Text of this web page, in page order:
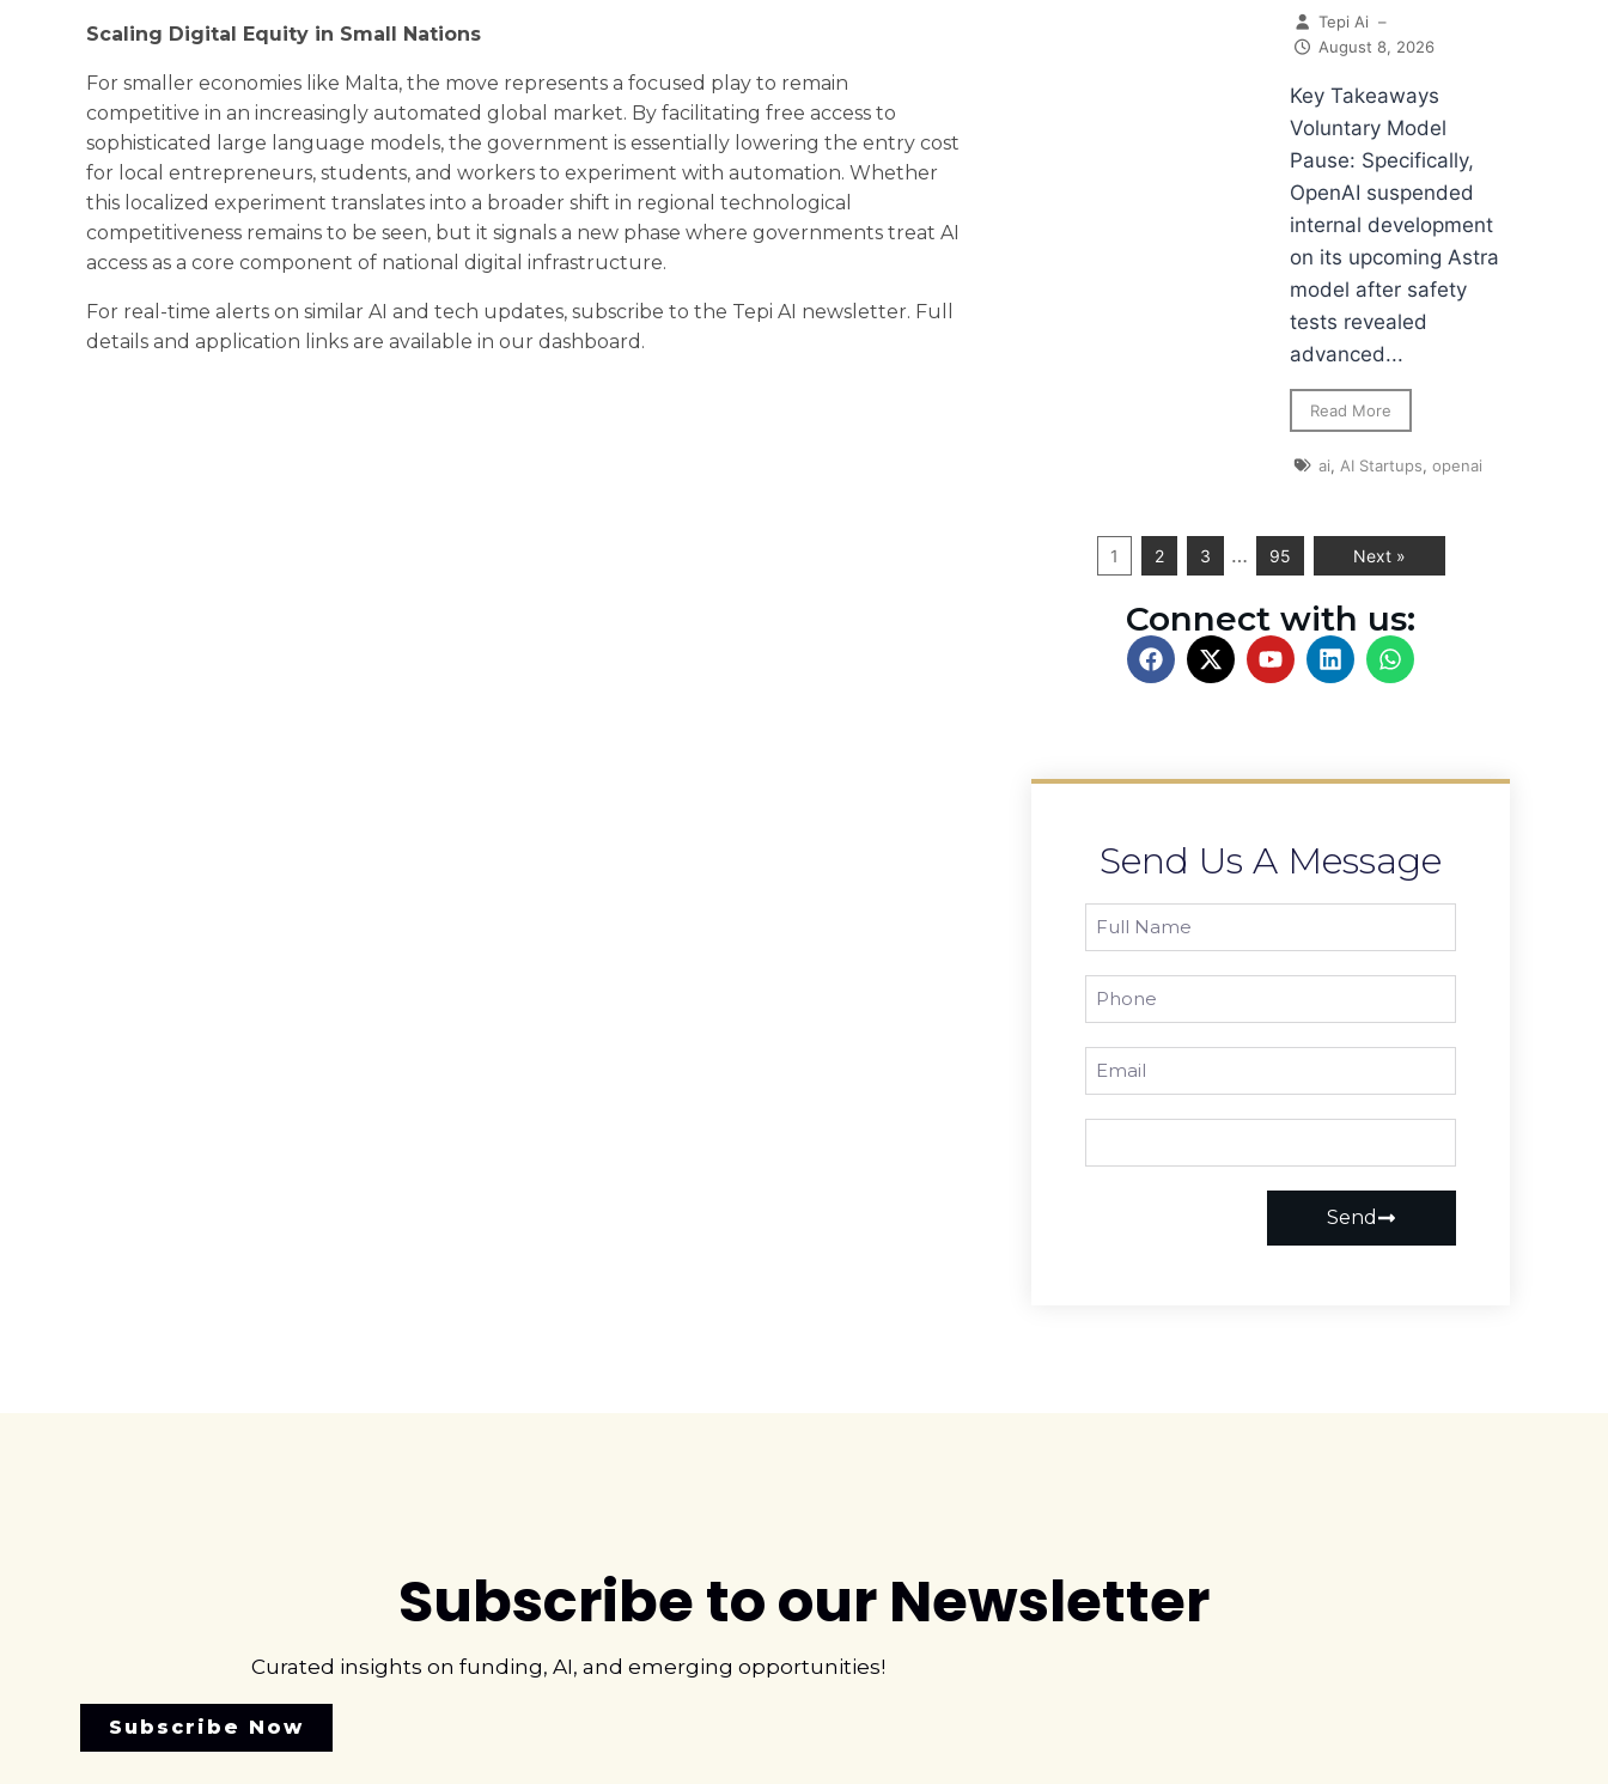
Scaling Digital Equity in Small Nations
For smaller economies like Malta, the move represents a focused play to remain
competitive in an increasingly automated global market. By facilitating free access to
sophisticated large language models, the government is essentially lowering the entry cost
for local entrepreneurs, students, and workers to experiment with automation. Whether
this localized experiment translates into a broader shift in regional technological
competitiveness remains to be seen, but it signals a new phase where governments treat AI
access as a core component of national digital infrastructure.
For real-time alerts on similar AI and tech updates, subscribe to the Tepi AI newsletter. Full
details and application links are available in our dashboard.
Tepi Ai –
August 8, 2026
Key Takeaways
Voluntary Model
Pause: Specifically,
OpenAI suspended
internal development
on its upcoming Astra
model after safety
tests revealed
advanced...
Read More
ai, AI Startups,openai
1 2 3 … 95 Next »
Connect with us:
Send Us A Message
Send
Subscribe to our Newsletter
Curated insights on funding, AI, and emerging opportunities!
Subscribe Now